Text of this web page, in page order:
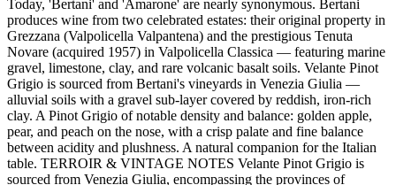
Today, 'Bertani' and 'Amarone' are nearly synonymous. Bertani
produces wine from two celebrated estates: their original property in
Grezzana (Valpolicella Valpantena) and the prestigious Tenuta
Novare (acquired 1957) in Valpolicella Classica — featuring marine
gravel, limestone, clay, and rare volcanic basalt soils. Velante Pinot
Grigio is sourced from Bertani's vineyards in Venezia Giulia —
alluvial soils with a gravel sub-layer covered by reddish, iron-rich
clay. A Pinot Grigio of notable density and balance: golden apple,
pear, and peach on the nose, with a crisp palate and fine balance
between acidity and plushness. A natural companion for the Italian
table. TERROIR & VINTAGE NOTES Velante Pinot Grigio is
sourced from Venezia Giulia, encompassing the provinces of